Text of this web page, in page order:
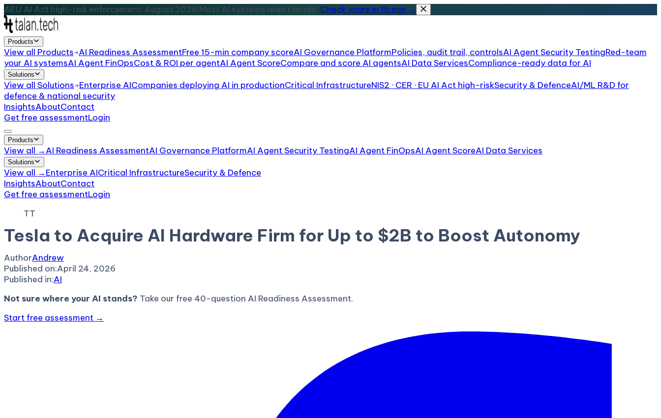
EU AI Act high-risk enforcement: August 2026.Most AI systems aren't ready. Check yours in 15 min →
Products
View all Products AI Readiness AssessmentFree 15-min company scoreAI Governance PlatformPolicies, audit trail, controlsAI Agent Security TestingRed-team
your AI systemsAI Agent FinOpsCost & ROI per agentAI Agent ScoreCompare and score AI agentsAI Data ServicesCompliance-ready data for AI
Solutions
View all Solutions Enterprise AICompanies deploying AI in productionCritical InfrastructureNIS2 · CER · EU AI Act high-riskSecurity & DefenceAI/ML R&D for
defence & national security
InsightsAboutContact
Get free assessmentLogin
Products
View all →AI Readiness AssessmentAI Governance PlatformAI Agent Security TestingAI Agent FinOpsAI Agent ScoreAI Data Services
Solutions
View all →Enterprise AICritical InfrastructureSecurity & Defence
InsightsAboutContact
Get free assessmentLogin
TT
Tesla to Acquire AI Hardware Firm for Up to $2B to Boost Autonomy
AuthorAndrew
Published on:April 24, 2026
Published in:AI
Not sure where your AI stands? Take our free 40-question AI Readiness Assessment.
Start free assessment →